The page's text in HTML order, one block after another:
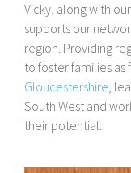
Vicky, along with
supports our
region. Providing
to foster families as
Gloucestershire,
South West and
their potential.